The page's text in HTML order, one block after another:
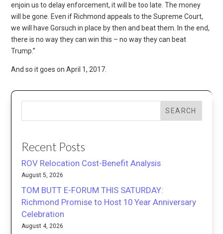
enjoin us to delay enforcement, it will be too late. The money
will be gone. Even if Richmond appeals to the Supreme Court,
we will have Gorsuch in place by then and beat them. In the end,
there is no way they can win this – no way they can beat
Trump.”
And so it goes on April 1, 2017.
SEARCH
Recent Posts
ROV Relocation Cost-Benefit Analysis
August 5, 2026
TOM BUTT E-FORUM THIS SATURDAY:
Richmond Promise to Host 10 Year Anniversary
Celebration
August 4, 2026